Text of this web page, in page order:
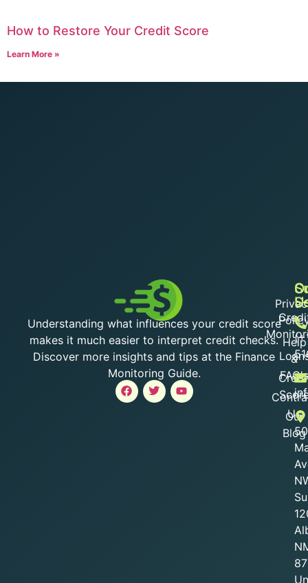
How to Restore Your Credit Score
Learn More »
Understanding what influences your credit score
makes it much easier to interpret credit checks.
Discover more insights and tips at the Finance
Monitoring Guide.
Our
Blog
Help
&
FAQ's
Us